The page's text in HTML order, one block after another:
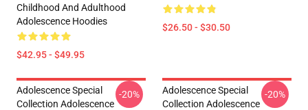
Childhood And Adulthood
Adolescence Hoodies
$42.95 - $49.95
$26.50 - $30.50
Adolescence Special
Collection Adolescence
-20%
Adolescence Special
Collection Adolescence
-20%